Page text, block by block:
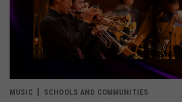
MUSIC
SCHOOLS AND COMMUNITIES